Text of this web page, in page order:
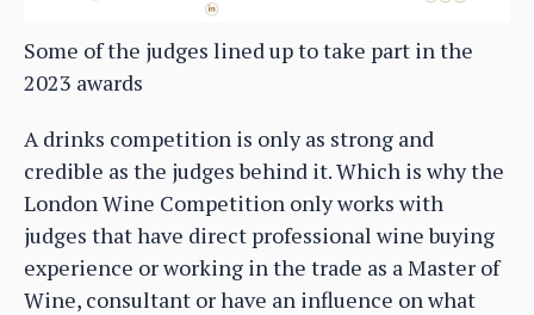
Some of the judges lined up to take part in the
2023 awards
A drinks competition is only as strong and
credible as the judges behind it. Which is why the
London Wine Competition only works with
judges that have direct professional wine buying
experience or working in the trade as a Master of
Wine, consultant or have an influence on what